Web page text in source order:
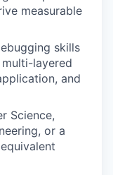
measurable
skills
layered
and
Science,
or a